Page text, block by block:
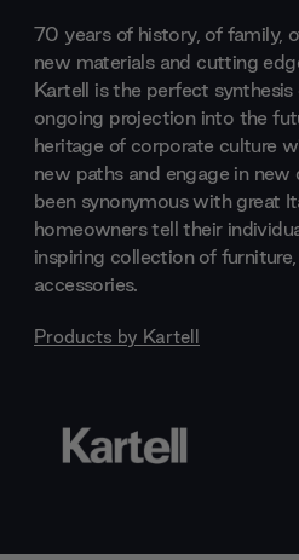
70 years of history, of family,
new materials and cutting
Kartell is the perfect
ongoing projection into the
heritage of corporate culture
new paths and engage in new
been synonymous with great
homeowners tell their
inspiring collection of
accessories.
Products by Kartell